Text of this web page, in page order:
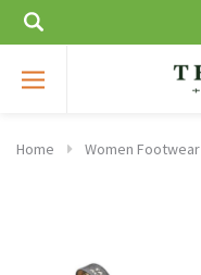
Home Women Footwear